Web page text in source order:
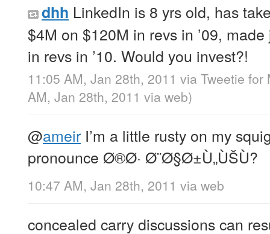
dhh LinkedIn is 8 yrs old, has
$4M on $120M in revs in ’09,
in revs in ’10. Would you invest?!
11:05 AM, Jan 28th, 2011 via Tweetie for
AM, Jan 28th, 2011 via web)
@ameir I’m a little rusty on my
pronounce Ø®Ø· Ø¨Ø§Ø±Ù„ÙŠÙ?
10:47 AM, Jan 28th, 2011 via web
concealed carry discussions can